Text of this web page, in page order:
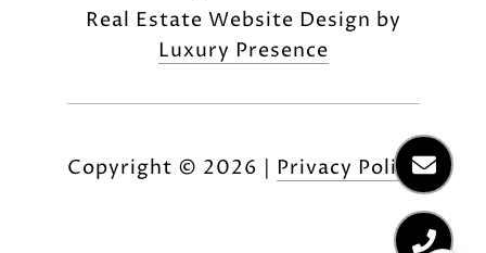
Real Estate Website Design by
Luxury Presence
Copyright © 2026 | Privacy Policy